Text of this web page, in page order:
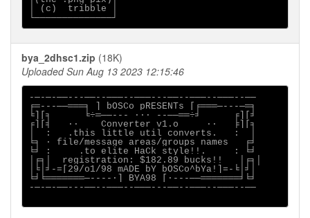
│ (c)  tribble │
bya_2dhsc1.zip (18K)
Uploaded Sun Aug 13 2023 12:15:46
-─-─-──---──--───--───---──--───--───--──
╒═---──═══╕ ] bOSCo pRESENTs [╒═══─---─═╕
╘][╕      ╘÷═──--- ·∙· --──══÷╛      ╒][╛
╒][╡   ∙·    Converter v1.o     ·∙   ╞][╕
│  :   .this little util converts.   :  │
╘╕ ∙ file/message areas/groups names   ╒╛
╘╛ :     .to elite HaCk style!!.     : ╘╛
│╒╕│  registration: $182.89 bucks!!   │╒╕│
│╘│╛-=[29/o1/98 mADE bY bOSCo^bYa!]=-╘│╛│
╘╛╘═══════─----∙] BYA98 [∙---──═══════╛╘╛
-─-─-──---──--───--───---──--───--───--──